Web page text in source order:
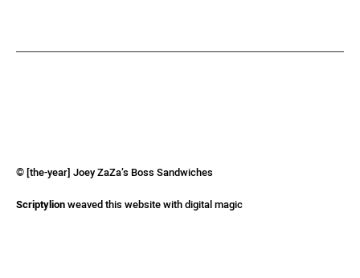
© [the-year] Joey ZaZa’s Boss Sandwiches
Scriptylion weaved this website with digital magic